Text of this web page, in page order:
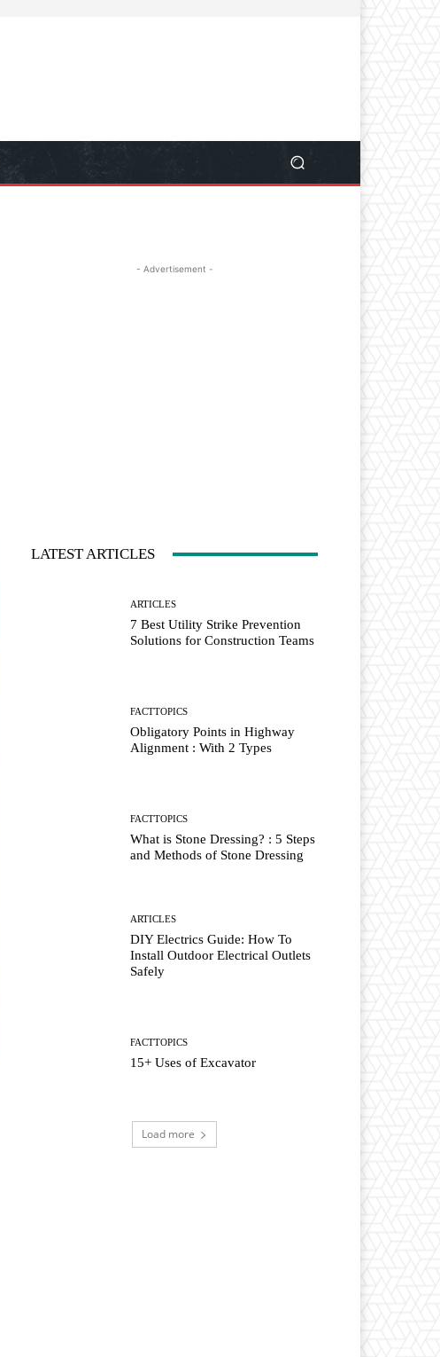
- Advertisement -
LATEST ARTICLES
ARTICLES
7 Best Utility Strike Prevention
Solutions for Construction Teams
FACTTOPICS
Obligatory Points in Highway
Alignment : With 2 Types
FACTTOPICS
What is Stone Dressing? : 5 Steps
and Methods of Stone Dressing
ARTICLES
DIY Electrics Guide: How To
Install Outdoor Electrical Outlets
Safely
FACTTOPICS
15+ Uses of Excavator
Load more